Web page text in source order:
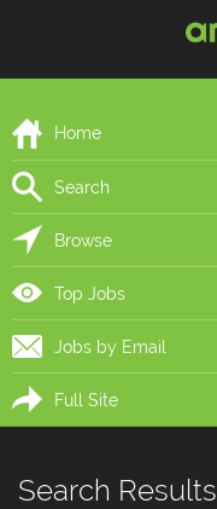
Home
Search
Browse
Top Jobs
Jobs by Email
Full Site
Search Results